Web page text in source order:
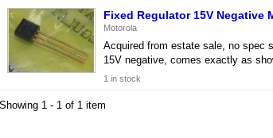
Fixed Regulator 15V Negative
Motorola
Acquired from estate sale, no spec
15V negative, comes exactly as
1 in stock
Showing 1 - 1 of 1 item